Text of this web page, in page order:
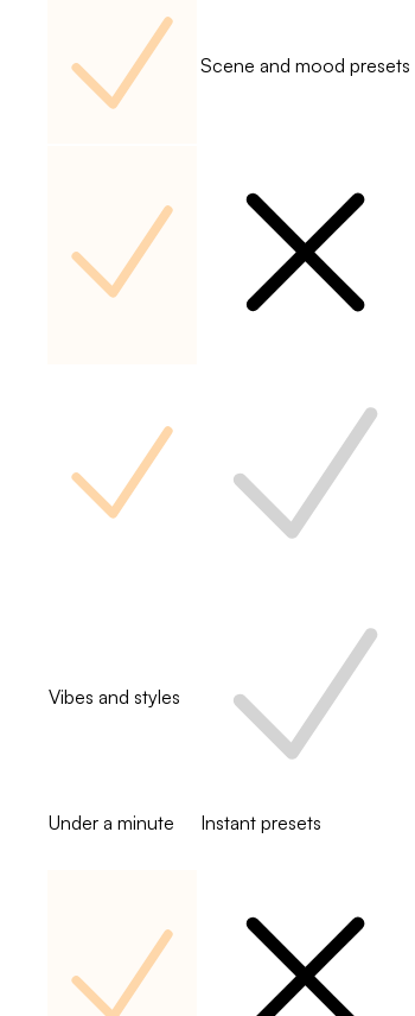
Scene and mood presets
Vibes and styles
Under a minute
Instant presets